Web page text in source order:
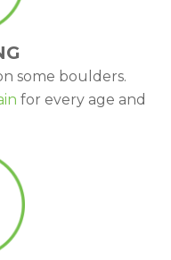
some boulders.
for every age and